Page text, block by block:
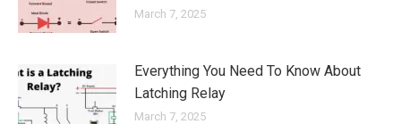
March 7, 2025
Everything You Need To Know About
Latching Relay
March 7, 2025